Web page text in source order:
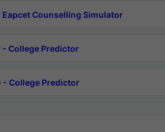
Eapcet Counselling Simulator
- College Predictor
- College Predictor